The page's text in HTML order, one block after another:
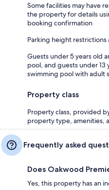
Some facilities may have
the property for details
booking confirmation
Parking height restrictions
Guests under 5 years old
pool, and guests under 13
swimming pool with adult
Property class
Property class, provided
property type, amenities,
Frequently asked
Does Oakwood
Yes, this property has an